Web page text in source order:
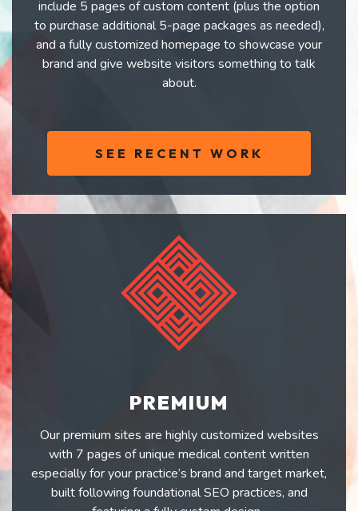
include 5 pages of custom content (plus the option
to purchase additional 5-page packages as needed),
and a fully customized homepage to showcase your
brand and give website visitors something to talk
about.
SEE RECENT WORK
PREMIUM
Our premium sites are highly customized websites
with 7 pages of unique medical content written
especially for your practice’s brand and target market,
built following foundational SEO practices, and